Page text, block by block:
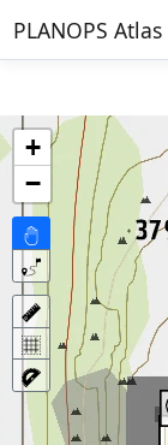
PLANOPS Atlas
+
−